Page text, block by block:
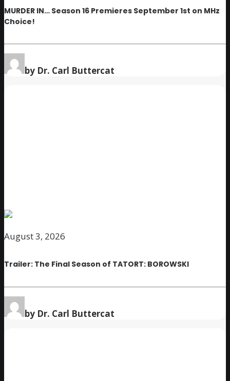
MURDER IN… Season 16 Premieres September 1st on MHz
Choice!
by Dr. Carl Buttercat
August 3, 2026
Trailer: The Final Season of TATORT: BOROWSKI
by Dr. Carl Buttercat